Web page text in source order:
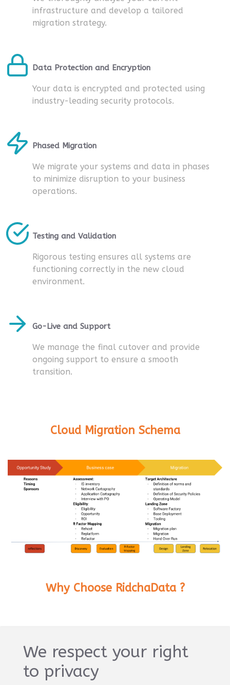
infrastructure and develop a tailored
migration strategy.
Data Protection and Encryption
Your data is encrypted and protected using
industry-leading security protocols.
Phased Migration
We migrate your systems and data in phases
to minimize disruption to your business
operations.
Testing and Validation
Rigorous testing ensures all systems are
functioning correctly in the new cloud
environment.
Go-Live and Support
We manage the final cutover and provide
ongoing support to ensure a smooth
transition.
Cloud Migration Schema
Why Choose RidchaData ?
Our team of certified cloud experts has
successfully migrated hundreds of businesses
to the cloud.
We respect your right
to privacy